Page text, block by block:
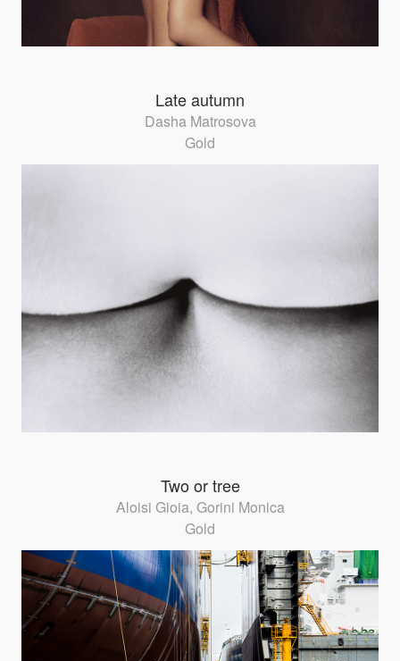
Late autumn
Dasha Matrosova
Gold
Two or tree
Aloisi Gioia, Gorini Monica
Gold